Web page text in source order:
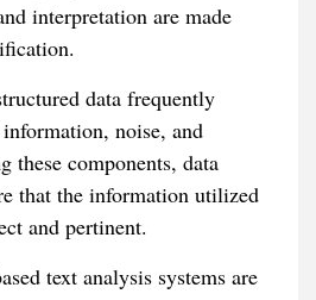
interpretation are made
data frequently
noise, and
these components, data
that the information utilized
and pertinent.
text analysis systems are